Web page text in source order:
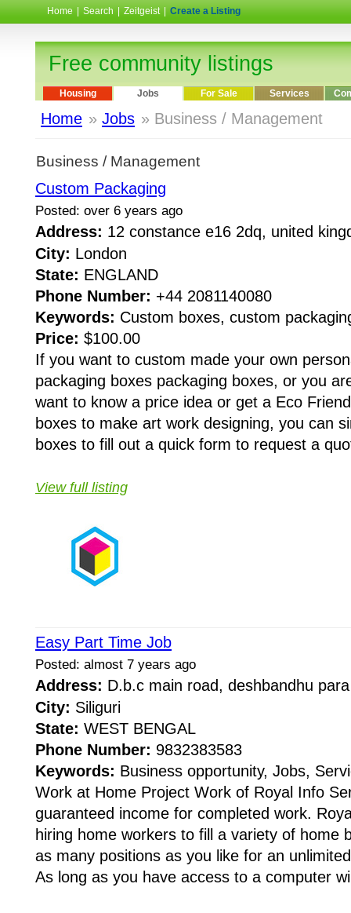
Home Search Zeitgeist Create a Listing
Free community listings
Housing Jobs For Sale Services
Home » Jobs » Business / Management
Business / Management
Custom Packaging
Posted: over 6 years ago
Address: 12 constance e16 2dq, united
City: London
State: ENGLAND
Phone Number: +44 2081140080
Keywords: Custom boxes, custom
Price: $100.00
If you want to custom made your own
packaging boxes packaging boxes, or you
want to know a price idea or get a Eco
boxes to make art work designing, you can
boxes to fill out a quick form to request a
View full listing
Easy Part Time Job
Posted: almost 7 years ago
Address: D.b.c main road, deshbandhu
City: Siliguri
State: WEST BENGAL
Phone Number: 9832383583
Keywords: Business opportunity, Jobs,
Work at Home Project Work of Royal Info
guaranteed income for completed work.
hiring home workers to fill a variety of home
as many positions as you like for an
As long as you have access to a computer